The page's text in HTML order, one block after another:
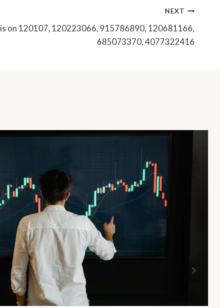
NEXT
on 120107, 120223066, 915786890, 120681166,
685073370, 4077322416